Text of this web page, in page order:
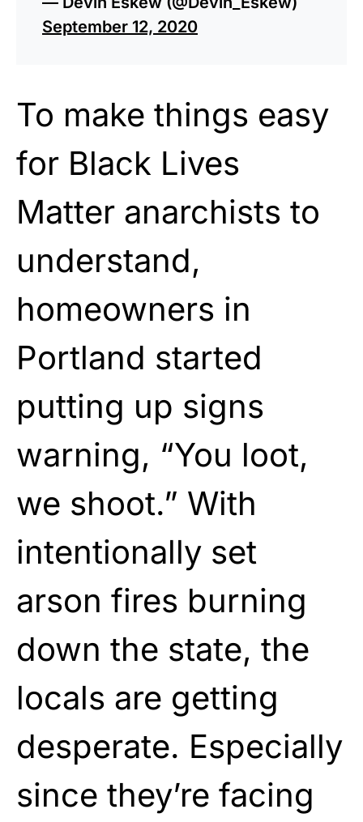
September 12, 2020
To make things easy
for Black Lives
Matter anarchists to
understand,
homeowners in
Portland started
putting up signs
warning, “You loot,
we shoot.” With
intentionally set
arson fires burning
down the state, the
locals are getting
desperate. Especially
since they’re facing